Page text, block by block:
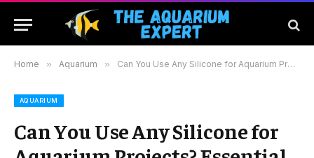
Home » Aquarium » Can You Use Any Silicone for Aquarium Projects? Essential Guide to Safe Sealing
AQUARIUM
Can You Use Any Silicone for